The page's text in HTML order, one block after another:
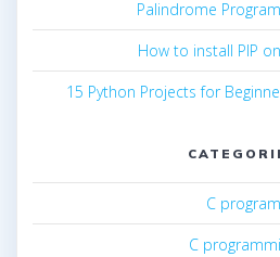
Palindrome
How to install PIP
15 Python Projects for
C program
C